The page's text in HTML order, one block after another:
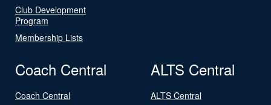
Club Development
Program
Membership Lists
Coach Central
Coach Central
ALTS Central
ALTS Central